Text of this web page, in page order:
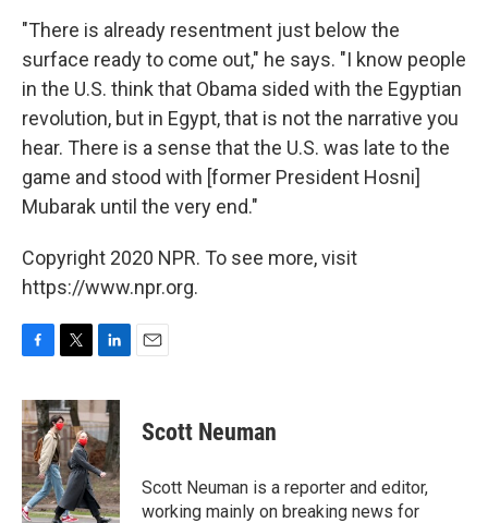
"There is already resentment just below the
surface ready to come out," he says. "I know people
in the U.S. think that Obama sided with the Egyptian
revolution, but in Egypt, that is not the narrative you
hear. There is a sense that the U.S. was late to the
game and stood with [former President Hosni]
Mubarak until the very end."
Copyright 2020 NPR. To see more, visit
https://www.npr.org.
c
e
b
o
o
k
i
t
t
e
r
n
k
e
d
I
n
Scott Neuman
Scott Neuman is a reporter and editor,
working mainly on breaking news for